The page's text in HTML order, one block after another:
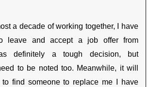
a decade of working together, I have
leave and accept a job offer from
definitely a tough decision, but
to be noted too. Meanwhile, it will
find someone to replace me I have